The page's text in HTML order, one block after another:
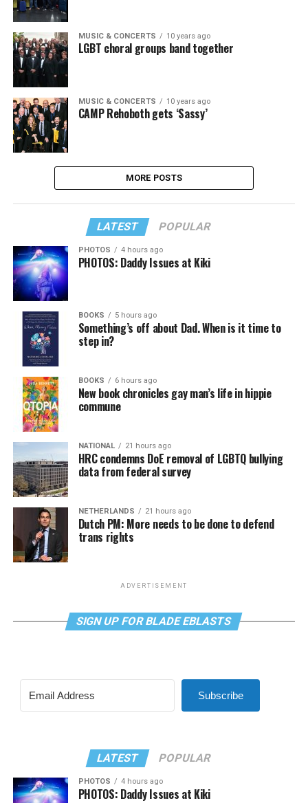
MUSIC & CONCERTS 10 years ago
LGBT choral groups band together
MUSIC & CONCERTS 10 years ago
CAMP Rehoboth gets ‘Sassy’
MORE POSTS
LATEST POPULAR
PHOTOS 4 hours ago
PHOTOS: Daddy Issues at Kiki
BOOKS 5 hours ago
Something’s off about Dad. When is it time to
step in?
BOOKS 6 hours ago
New book chronicles gay man’s life in hippie
commune
NATIONAL 21 hours ago
HRC condemns DoE removal of LGBTQ bullying
data from federal survey
NETHERLANDS 21 hours ago
Dutch PM: More needs to be done to defend
trans rights
ADVERTISEMENT
SIGN UP FOR BLADE EBLASTS
Subscribe
LATEST POPULAR
PHOTOS 4 hours ago
PHOTOS: Daddy Issues at Kiki